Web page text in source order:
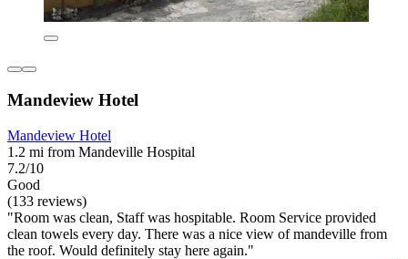
Mandeview Hotel
Mandeview Hotel
1.2 mi from Mandeville Hospital
7.2/10
Good
(133 reviews)
"Room was clean, Staff was hospitable. Room Service provided
clean towels every day. There was a nice view of mandeville from
the roof. Would definitely stay here again."